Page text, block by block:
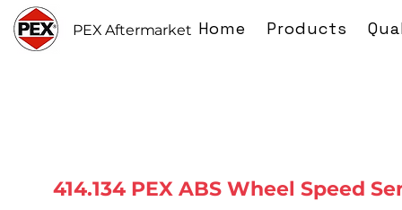
PEX Aftermarket Home Products
414.134 PEX ABS Wheel Speed